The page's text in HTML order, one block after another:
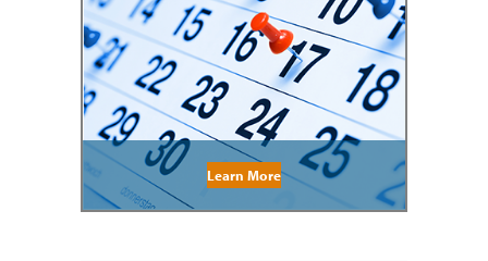
Learn More